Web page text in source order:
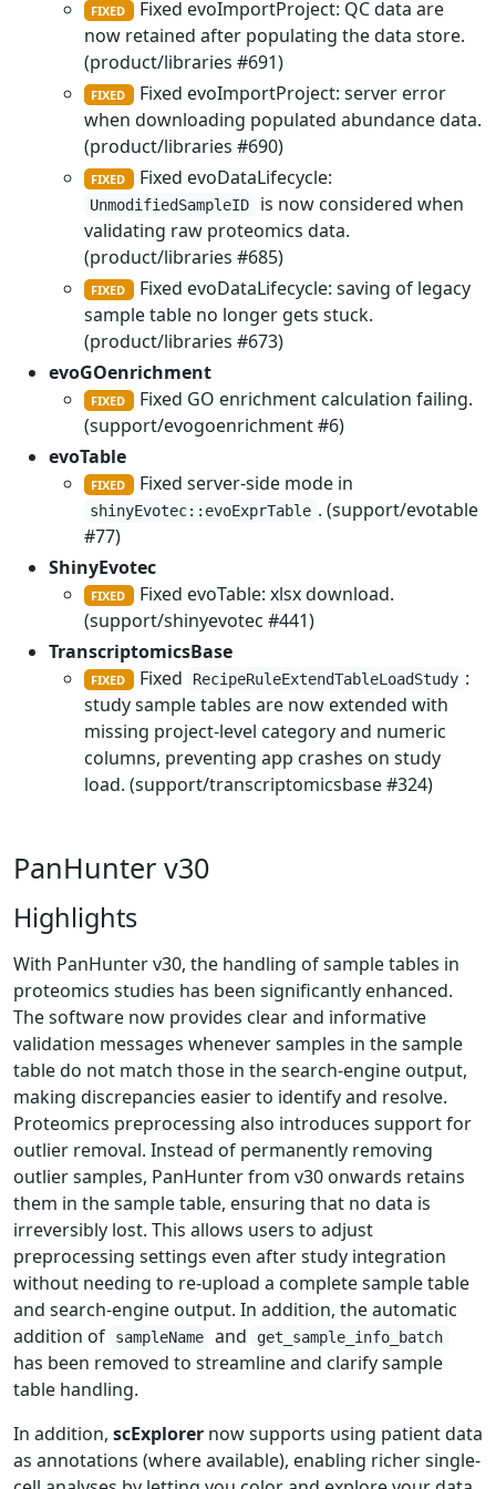
FIXED
Fixed evoImportProject: QC data are
now retained after populating the data store.
(product/libraries #691)
FIXED
Fixed evoImportProject: server error
when downloading populated abundance data.
(product/libraries #690)
FIXED Fixed evoDataLifecycle:
UnmodifiedSampleID
is now considered when
validating raw proteomics data.
(product/libraries #685)
FIXED
Fixed evoDataLifecycle: saving of legacy
sample table no longer gets stuck.
(product/libraries #673)
evoGOenrichment
FIXED
Fixed GO enrichment calculation failing.
(support/evogoenrichment #6)
evoTable
FIXED Fixed server-side mode in
shinyEvotec::evoExprTable . (support/evotable
#77)
ShinyEvotec
FIXED
Fixed evoTable: xlsx download.
(support/shinyevotec #441)
TranscriptomicsBase
FIXED Fixed RecipeRuleExtendTableLoadStudy :
study sample tables are now extended with
missing project-level category and numeric
columns, preventing app crashes on study
load. (support/transcriptomicsbase #324)
PanHunter v30
Highlights
With PanHunter v30, the handling of sample tables in
proteomics studies has been significantly enhanced.
The software now provides clear and informative
validation messages whenever samples in the sample
table do not match those in the search‑engine output,
making discrepancies easier to identify and resolve.
Proteomics preprocessing also introduces support for
outlier removal. Instead of permanently removing
outlier samples, PanHunter from v30 onwards retains
them in the sample table, ensuring that no data is
irreversibly lost. This allows users to adjust
preprocessing settings even after study integration
without needing to re‑upload a complete sample table
and search‑engine output. In addition, the automatic
addition of
sampleName and get_sample_info_batch
has been removed to streamline and clarify sample
table handling.
In addition, scExplorer now supports using patient data
as annotations (where available), enabling richer single-